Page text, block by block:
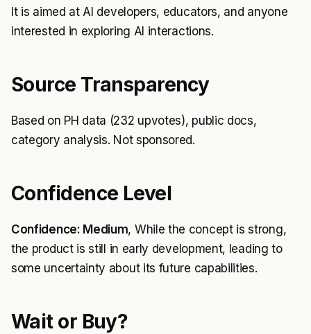
It is aimed at AI developers, educators, and anyone
interested in exploring AI interactions.
Source Transparency
Based on PH data (232 upvotes), public docs,
category analysis. Not sponsored.
Confidence Level
Confidence: Medium, While the concept is strong,
the product is still in early development, leading to
some uncertainty about its future capabilities.
Wait or Buy?